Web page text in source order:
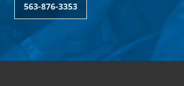
563-876-3353